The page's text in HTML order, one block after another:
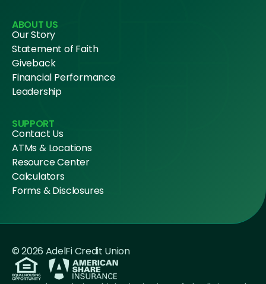
ABOUT US
Our Story
Statement of Faith
Giveback
Financial Performance
Leadership
SUPPORT
Contact Us
ATMs & Locations
Resource Center
Calculators
Forms & Disclosures
© 2026 AdelFi Credit Union